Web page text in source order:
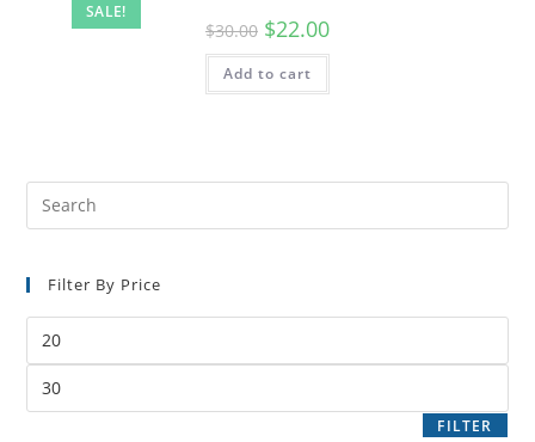
SALE!
$30.00 $22.00
Add to cart
Filter By Price
FILTER